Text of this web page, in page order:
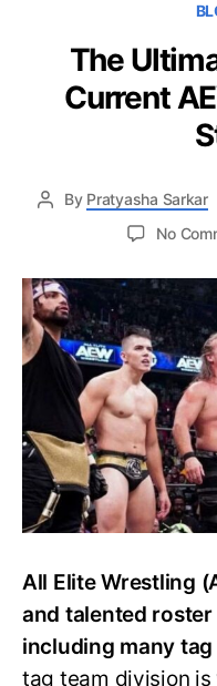
The
Current
By Pratyasha Sarkar
No
All Elite Wrestling
and talented
including many
tag team division